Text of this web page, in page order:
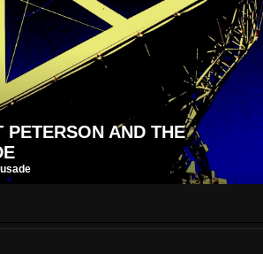
PETERSON AND THE